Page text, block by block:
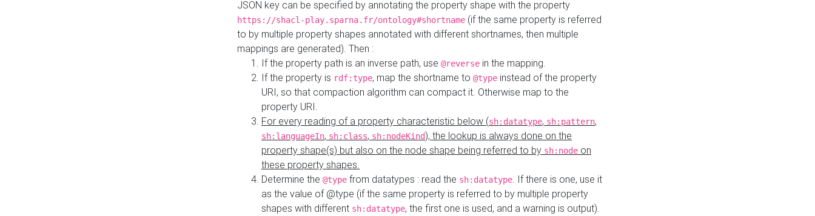
JSON key can be specified by annotating the property shape with the property
https://shacl-play.sparna.fr/ontology#shortname (if the same property is referred
to by multiple property shapes annotated with different shortnames, then multiple
mappings are generated). Then :
If the property path is an inverse path, use @reverse in the mapping.
If the property is rdf:type, map the shortname to @type instead of the property
URI, so that compaction algorithm can compact it. Otherwise map to the
property URI.
For every reading of a property characteristic below (sh:datatype, sh:pattern,
sh:languageIn, sh:class, sh:nodeKind), the lookup is always done on the
property shape(s) but also on the node shape being referred to by sh:node on
these property shapes.
Determine the @type from datatypes : read the sh:datatype. If there is one, use it
as the value of @type (if the same property is referred to by multiple property
shapes with different sh:datatype, the first one is used, and a warning is output).